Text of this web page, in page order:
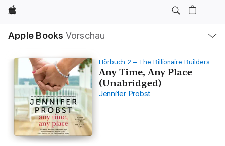
Apple
Apple Books Vorschau
Navigation
Menü
öffnen
Hörbuch 2 – The Billionaire Builders
Any Time, Any Place
(Unabridged)
Jennifer Probst